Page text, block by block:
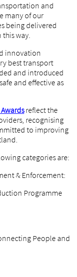
and
many of our
being delivered
this way.
innovation
best transport
and introduced
and effective as
reflect the
recognising
to improving
categories are:
& Enforcement:
Programme
People and